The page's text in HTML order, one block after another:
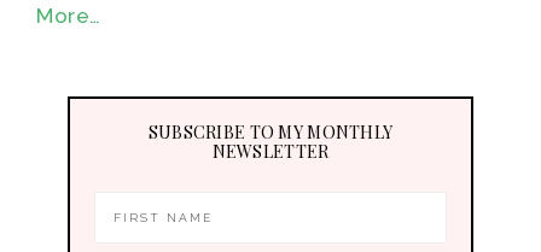
More…
SUBSCRIBE TO MY MONTHLY
NEWSLETTER